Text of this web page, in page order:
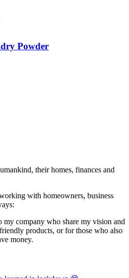
Powder
their homes, finances and
with homeowners, business
company who share my vision and
products, or for those who also
money.